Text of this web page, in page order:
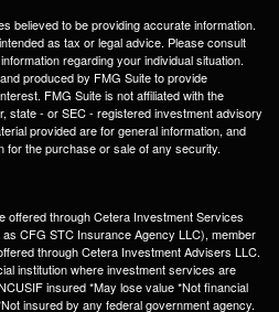
believed to be providing accurate information.
as tax or legal advice. Please consult
regarding your individual situation.
produced by FMG Suite to provide
FMG Suite is not affiliated with the
state - or SEC - registered investment advisory
provided are for general information, and
for the purchase or sale of any security.
offered through Cetera Investment Services
CFG STC Insurance Agency LLC), member
through Cetera Investment Advisers LLC.
institution where investment services are
insured *May lose value *Not financial
insured by any federal government agency.